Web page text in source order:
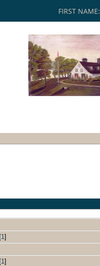
FIRST NAME:
1]
1]